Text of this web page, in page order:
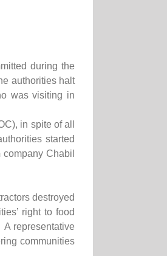
during the
authorities halt
was visiting in
in spite of all
started
Chabil
destroyed
right to food
A representative
communities